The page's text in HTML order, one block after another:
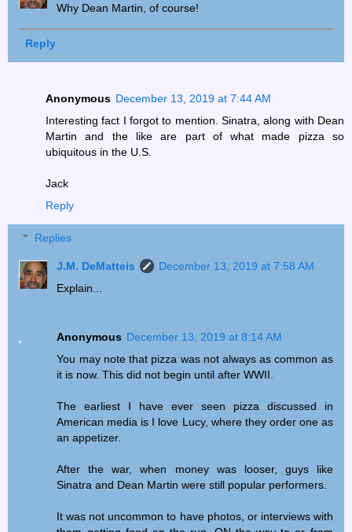
Why Dean Martin, of course!
Reply
Anonymous December 13, 2019 at 7:44 AM
Interesting fact I forgot to mention. Sinatra, along with Dean
Martin and the like are part of what made pizza so
ubiquitous in the U.S.
Jack
Reply
Replies
J.M. DeMatteis
December 13, 2019 at 7:58 AM
Explain...
Anonymous December 13, 2019 at 8:14 AM
You may note that pizza was not always as common as
it is now. This did not begin until after WWII.
The earliest I have ever seen pizza discussed in
American media is I love Lucy, where they order one as
an appetizer.
After the war, when money was looser, guys like
Sinatra and Dean Martin were still popular performers.
It was not uncommon to have photos, or interviews with